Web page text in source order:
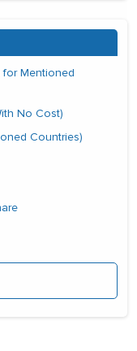
for Mentioned
No Cost)
Countries)